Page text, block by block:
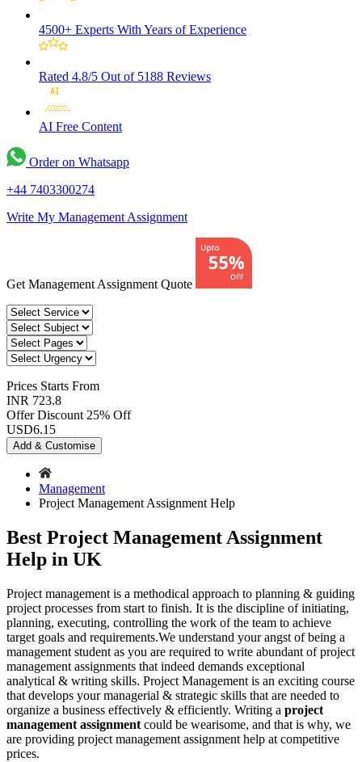
4500+ Experts With Years of Experience
Rated 4.8/5 Out of 5188 Reviews
AI Free Content
Order on Whatsapp
+44 7403300274
Write My Management Assignment
Get Management Assignment Quote
Prices Starts From
INR 723.8
Offer Discount 25% Off
USD6.15
Add & Customise
Management
Project Management Assignment Help
Best Project Management Assignment
Help in UK
Project management is a methodical approach to planning & guiding
project processes from start to finish. It is the discipline of initiating,
planning, executing, controlling the work of the team to achieve
target goals and requirements.We understand your angst of being a
management student as you are required to write abundant of project
management assignments that indeed demands exceptional
analytical & writing skills. Project Management is an exciting course
that develops your managerial & strategic skills that are needed to
organize a business effectively & efficiently. Writing a project
management assignment could be wearisome, and that is why, we
are providing project management assignment help at competitive
prices.